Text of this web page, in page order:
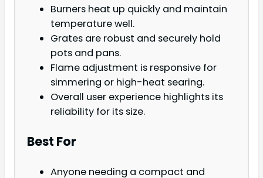
Burners heat up quickly and maintain
temperature well.
Grates are robust and securely hold
pots and pans.
Flame adjustment is responsive for
simmering or high-heat searing.
Overall user experience highlights its
reliability for its size.
Best For
Anyone needing a compact and